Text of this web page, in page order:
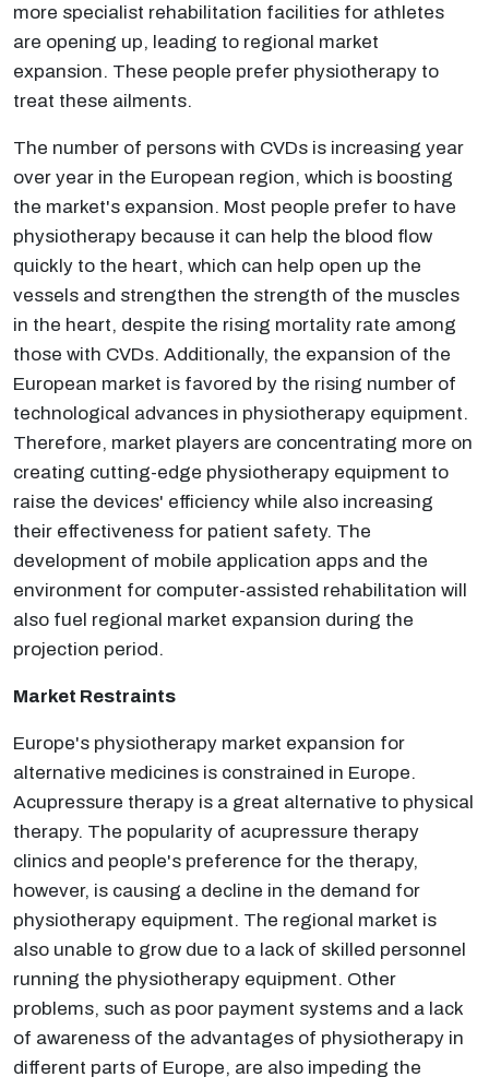
more specialist rehabilitation facilities for athletes
are opening up, leading to regional market
expansion. These people prefer physiotherapy to
treat these ailments.
The number of persons with CVDs is increasing year
over year in the European region, which is boosting
the market's expansion. Most people prefer to have
physiotherapy because it can help the blood flow
quickly to the heart, which can help open up the
vessels and strengthen the strength of the muscles
in the heart, despite the rising mortality rate among
those with CVDs. Additionally, the expansion of the
European market is favored by the rising number of
technological advances in physiotherapy equipment.
Therefore, market players are concentrating more on
creating cutting-edge physiotherapy equipment to
raise the devices' efficiency while also increasing
their effectiveness for patient safety. The
development of mobile application apps and the
environment for computer-assisted rehabilitation will
also fuel regional market expansion during the
projection period.
Market Restraints
Europe's physiotherapy market expansion for
alternative medicines is constrained in Europe.
Acupressure therapy is a great alternative to physical
therapy. The popularity of acupressure therapy
clinics and people's preference for the therapy,
however, is causing a decline in the demand for
physiotherapy equipment. The regional market is
also unable to grow due to a lack of skilled personnel
running the physiotherapy equipment. Other
problems, such as poor payment systems and a lack
of awareness of the advantages of physiotherapy in
different parts of Europe, are also impeding the